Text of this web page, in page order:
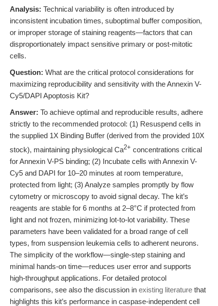
Analysis: Technical variability is often introduced by
inconsistent incubation times, suboptimal buffer composition,
or improper storage of staining reagents—factors that can
disproportionately impact sensitive primary or post-mitotic
cells.
Question: What are the critical protocol considerations for
maximizing reproducibility and sensitivity with the Annexin V-
Cy5/DAPI Apoptosis Kit?
Answer: To achieve optimal and reproducible results, adhere
strictly to the recommended protocol: (1) Resuspend cells in
the supplied 1X Binding Buffer (derived from the provided 10X
stock), maintaining physiological Ca2+ concentrations critical
for Annexin V-PS binding; (2) Incubate cells with Annexin V-
Cy5 and DAPI for 10–20 minutes at room temperature,
protected from light; (3) Analyze samples promptly by flow
cytometry or microscopy to avoid signal decay. The kit’s
reagents are stable for 6 months at 2–8°C if protected from
light and not frozen, minimizing lot-to-lot variability. These
parameters have been validated for a broad range of cell
types, from suspension leukemia cells to adherent neurons.
The simplicity of the workflow—single-step staining and
minimal hands-on time—reduces user error and supports
high-throughput applications. For detailed protocol
comparisons, see also the discussion in existing literature that
highlights this kit’s performance in caspase-independent cell